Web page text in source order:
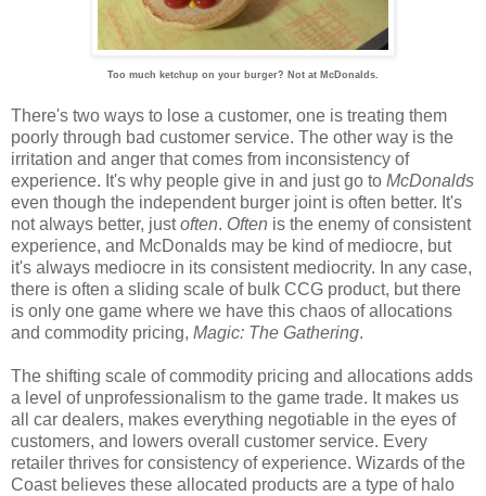
Too much ketchup on your burger? Not at McDonalds.
There's two ways to lose a customer, one is treating them
poorly through bad customer service. The other way is the
irritation and anger that comes from inconsistency of
experience. It's why people give in and just go to McDonalds
even though the independent burger joint is often better. It's
not always better, justoften. Often is the enemy of consistent
experience, and McDonalds may be kind of mediocre, but
it's always mediocre in its consistent mediocrity. In any case,
there is often a sliding scale of bulk CCG product, but there
is only one game where we have this chaos of allocations
and commodity pricing, Magic: The Gathering.
The shifting scale of commodity pricing and allocations adds
a level of unprofessionalism to the game trade. It makes us
all car dealers, makes everything negotiable in the eyes of
customers, and lowers overall customer service. Every
retailer thrives for consistency of experience. Wizards of the
Coast believes these allocated products are a type of halo